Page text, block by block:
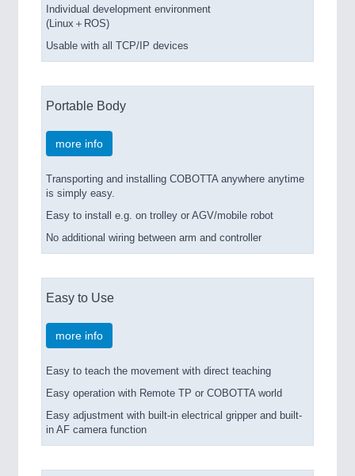
Individual development environment
(Linux＋ROS)
Usable with all TCP/IP devices
Portable Body
more info
Transporting and installing COBOTTA anywhere anytime
is simply easy.
Easy to install e.g. on trolley or AGV/mobile robot
No additional wiring between arm and controller
Easy to Use
more info
Easy to teach the movement with direct teaching
Easy operation with Remote TP or COBOTTA world
Easy adjustment with built-in electrical gripper and built-
in AF camera function